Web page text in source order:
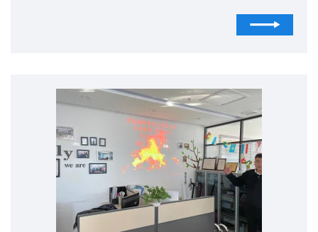
technical indicators: according to ZBG 16009-89 Available
chlorine content: 90%min Moisture: 0.5 %max PH value of